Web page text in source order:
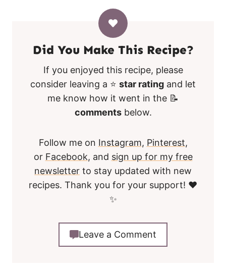
Did You Make This Recipe?
If you enjoyed this recipe, please
consider leaving a ⭐ star rating and let
me know how it went in the 📝
commentsbelow.
Follow me on Instagram, Pinterest,
or Facebook, and sign up for my free
newsletter to stay updated with new
recipes. Thank you for your support! ❤️
✨
Leave a Comment